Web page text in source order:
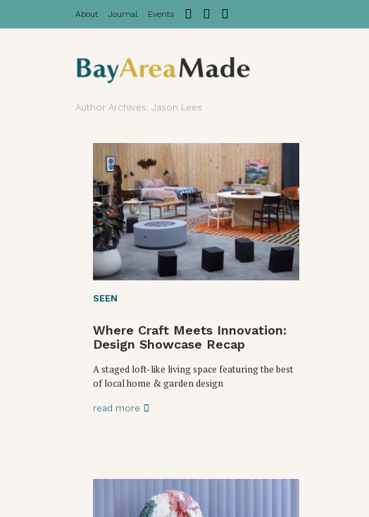
About Journal Events
Author Archives: Jason Lees
SEEN
Where Craft Meets Innovation:
Design Showcase Recap
A staged loft-like living space featuring the best
of local home & garden design
read more